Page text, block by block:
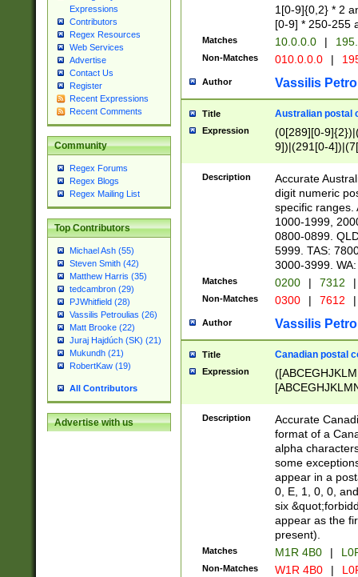
Expressions
Contributors
Regex Resources
Web Services
Advertise
Contact Us
Register
Recent Expressions
Recent Comments
Community
Regex Forums
Regex Blogs
Regex Mailing List
Top Contributors
Michael Ash (55)
Steven Smith (42)
Matthew Harris (35)
tedcambron (29)
PJWhitfield (28)
Vassilis Petroulias (26)
Matt Brooke (22)
Juraj Hajdúch (SK) (21)
Mukundh (21)
RobertKaw (19)
All Contributors
Advertise with us
1[0-9]{0,2} * 2
[0-9] * 250-255
Matches 10.0.0.0 |
Non-Matches 010.0.0.0 |
Author Vassilis
Title Australian postal
Expression
(0[289][0-
9])|(291[0-
Description
Accurate
digit numeric
specific ranges.
1000-1999,
0800-0899.
5999. TAS:
3000-3999.
Matches 0200 | 7312 |
Non-Matches 0300 | 7612 |
Author Vassilis
Title Canadian postal
Expression
Description
Accurate
format of a
alpha
some
appear in a
0, E, 1, 0, 0,
six
appear as the
present).
Matches M1R 4B0 |
Non-Matches W1R 4B0 |